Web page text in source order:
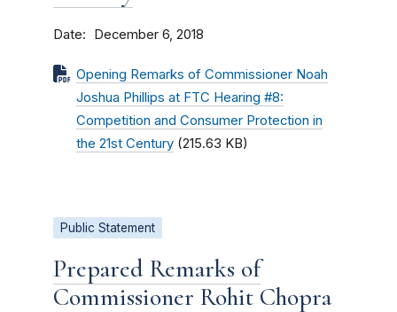
Date December 6, 2018
Opening Remarks of Commissioner Noah
Joshua Phillips at FTC Hearing #8:
Competition and Consumer Protection in
the 21st Century (215.63 KB)
Public Statement
Prepared Remarks of
Commissioner Rohit Chopra